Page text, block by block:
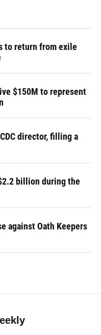
to return from exile
$150M to represent
director, filling a
billion during the
against Oath Keepers